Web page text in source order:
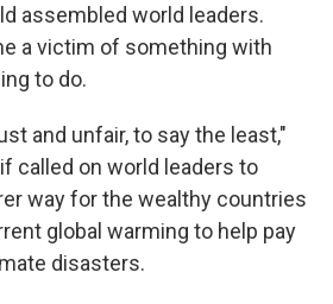
assembled world leaders.
a victim of something with
to do.
and unfair, to say the least,"
called on world leaders to
way for the wealthy countries
global warming to help pay
disasters.